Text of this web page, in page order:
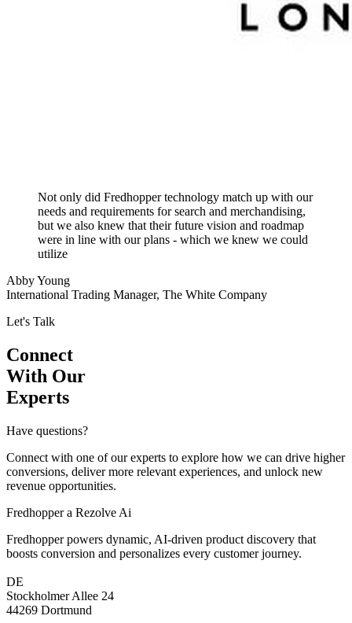
Not only did Fredhopper technology match up with our
needs and requirements for search and merchandising,
but we also knew that their future vision and roadmap
were in line with our plans - which we knew we could
utilize
Abby Young
International Trading Manager, The White Company
Let's Talk
Connect
With Our
Experts
Have questions?
Connect with one of our experts to explore how we can drive higher
conversions, deliver more relevant experiences, and unlock new
revenue opportunities.
Fredhopper a Rezolve Ai
Fredhopper powers dynamic, AI-driven product discovery that
boosts conversion and personalizes every customer journey.
DE
Stockholmer Allee 24
44269 Dortmund